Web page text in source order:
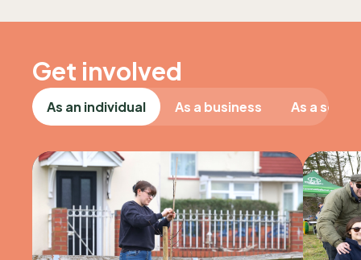
Get involved
As an individual As a business As a